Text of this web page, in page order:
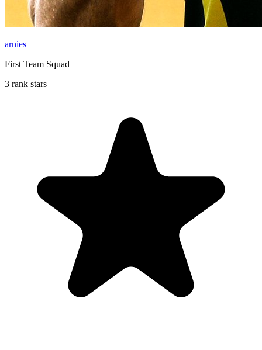
arnies
First Team Squad
3 rank stars